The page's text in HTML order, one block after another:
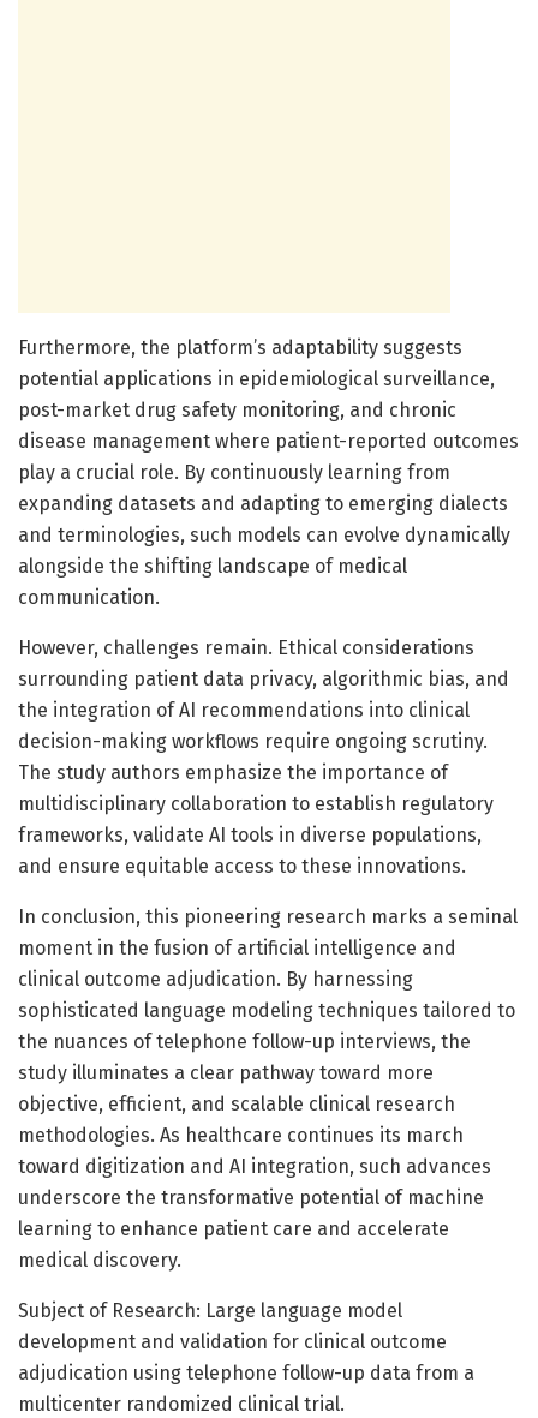
Furthermore, the platform’s adaptability suggests
potential applications in epidemiological surveillance,
post-market drug safety monitoring, and chronic
disease management where patient-reported outcomes
play a crucial role. By continuously learning from
expanding datasets and adapting to emerging dialects
and terminologies, such models can evolve dynamically
alongside the shifting landscape of medical
communication.
However, challenges remain. Ethical considerations
surrounding patient data privacy, algorithmic bias, and
the integration of AI recommendations into clinical
decision-making workflows require ongoing scrutiny.
The study authors emphasize the importance of
multidisciplinary collaboration to establish regulatory
frameworks, validate AI tools in diverse populations,
and ensure equitable access to these innovations.
In conclusion, this pioneering research marks a seminal
moment in the fusion of artificial intelligence and
clinical outcome adjudication. By harnessing
sophisticated language modeling techniques tailored to
the nuances of telephone follow-up interviews, the
study illuminates a clear pathway toward more
objective, efficient, and scalable clinical research
methodologies. As healthcare continues its march
toward digitization and AI integration, such advances
underscore the transformative potential of machine
learning to enhance patient care and accelerate
medical discovery.
Subject of Research: Large language model
development and validation for clinical outcome
adjudication using telephone follow-up data from a
multicenter randomized clinical trial.